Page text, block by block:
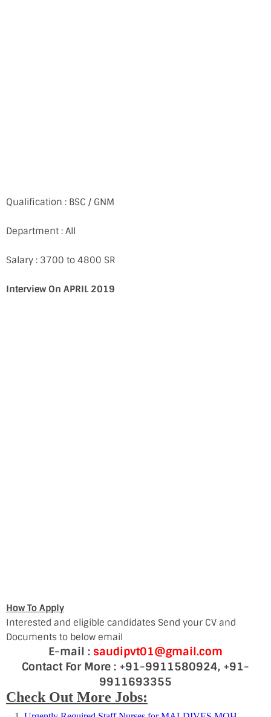
Qualification : BSC / GNM
Department : All
Salary : 3700 to 4800 SR
Interview On APRIL 2019
How To Apply
Interested and eligible candidates Send your CV and
Documents to below email
E-mail : saudipvt01@gmail.com
Contact For More : +91-9911580924, +91-
9911693355
Check Out More Jobs: